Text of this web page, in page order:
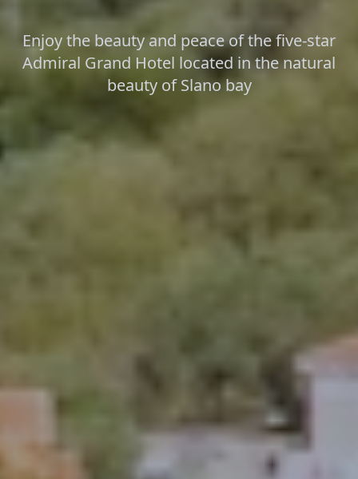
Enjoy the beauty and peace of the five-star
Admiral Grand Hotel located in the natural
beauty of Slano bay